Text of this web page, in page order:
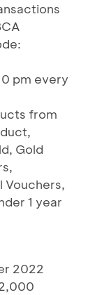
pm every
from
Gold
Vouchers,
1 year
2022